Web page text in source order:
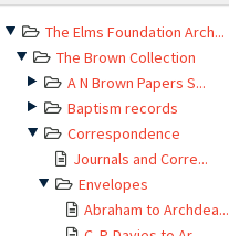
The Elms Foundation Arch...
The Brown Collection
A N Brown Papers S...
Baptism records
Correspondence
Journals and Corre...
Envelopes
Abraham to Archdea...